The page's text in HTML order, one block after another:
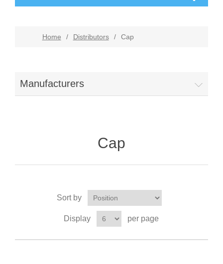
Home / Distributors / Cap
Manufacturers
Cap
Sort by
Display per page